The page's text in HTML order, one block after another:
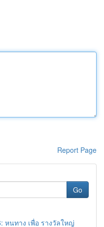
Report Page
Go
หนทาง เพื่อ รางวัลใหญ่